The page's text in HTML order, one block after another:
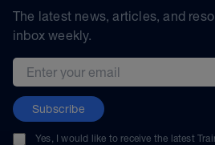
The latest news, articles, and
inbox weekly.
Email address
Subscribe
Yes, I would like to receive the latest